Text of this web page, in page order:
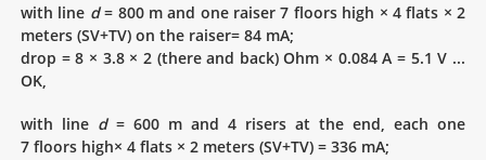
with line d= 800 m and one raiser 7 floors high × 4 flats × 2
meters (SV+TV) on the raiser= 84 mA;
drop = 8 × 3.8 × 2 (there and back) Ohm × 0.084 A = 5.1 V ...
OK,
with line d= 600 m and 4 risers at the end, each one
7 floors high× 4 flats × 2 meters (SV+TV) = 336 mA;